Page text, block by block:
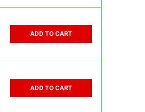
ADD TO CART
ADD TO CART